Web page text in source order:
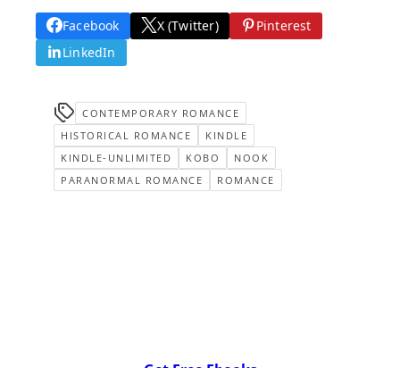
Facebook X (Twitter)
Pinterest
LinkedIn
CONTEMPORARY ROMANCE
HISTORICAL ROMANCE
KINDLE
KINDLE-UNLIMITED
KOBO
NOOK
PARANORMAL ROMANCE
ROMANCE